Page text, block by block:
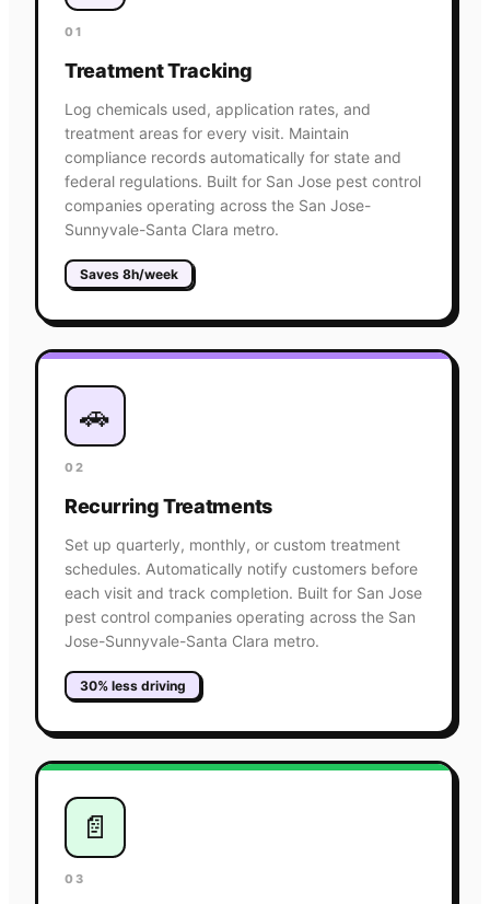
01
Treatment Tracking
Log chemicals used, application rates, and
treatment areas for every visit. Maintain
compliance records automatically for state and
federal regulations. Built for San Jose pest control
companies operating across the San Jose-
Sunnyvale-Santa Clara metro.
Saves 8h/week
🚗
02
Recurring Treatments
Set up quarterly, monthly, or custom treatment
schedules. Automatically notify customers before
each visit and track completion. Built for San Jose
pest control companies operating across the San
Jose-Sunnyvale-Santa Clara metro.
30% less driving
📄
03